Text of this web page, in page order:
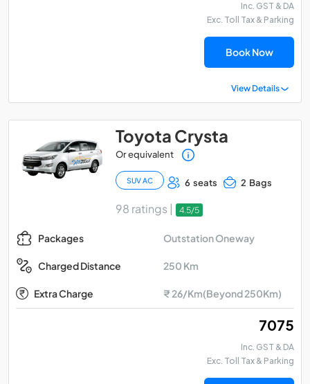
Inc. GST & DA
Exc. Toll Tax & Parking
Book Now
View Details
Toyota Crysta
Or equivalent
SUV AC 6 seats 2 Bags
98 ratings | 4.5/5
Packages Outstation Oneway
Charged Distance 250 Km
Extra Charge ₹ 26/Km(Beyond 250Km)
₹ 7075
Inc. GST & DA
Exc. Toll Tax & Parking